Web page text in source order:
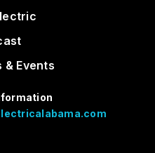
& Events